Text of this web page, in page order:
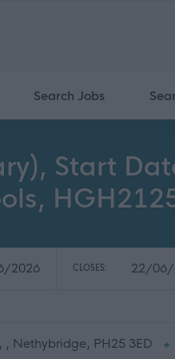
Search Jobs
Start
2026 CLOSES: 22/06/
, Nethybridge, PH25 3ED +